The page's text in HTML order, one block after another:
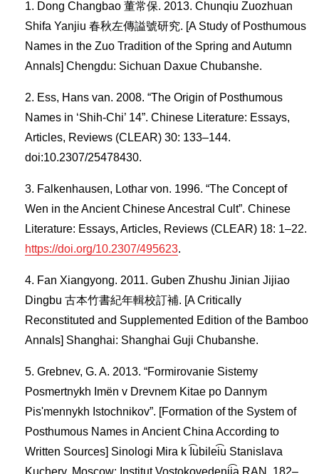
Dong Changbao 董常保. 2013. Chunqiu Zuozhuan
Shifa Yanjiu 春秋左傳謚號研究. [A Study of Posthumous
Names in the Zuo Tradition of the Spring and Autumn
Annals] Chengdu: Sichuan Daxue Chubanshe.
Ess, Hans van. 2008. “The Origin of Posthumous
Names in ‘Shih-Chi’ 14”. Chinese Literature: Essays,
Articles, Reviews (CLEAR) 30: 133–144.
doi:10.2307/25478430.
Falkenhausen, Lothar von. 1996. “The Concept of
Wen in the Ancient Chinese Ancestral Cult”. Chinese
Literature: Essays, Articles, Reviews (CLEAR) 18: 1–22.
https://doi.org/10.2307/495623.
Fan Xiangyong. 2011. Guben Zhushu Jinian Jijiao
Dingbu 古本竹書紀年輯校訂補. [A Critically
Reconstituted and Supplemented Edition of the Bamboo
Annals] Shanghai: Shanghai Guji Chubanshe.
Grebnev, G. A. 2013. “Formirovanie Sistemy
Posmertnykh Imën v Drevnem Kitae po Dannym
Pisʹmennykh Istochnikov”. [Formation of the System of
Posthumous Names in Ancient China According to
Written Sources] Sinologi Mira k I͡ubilei͡u Stanislava